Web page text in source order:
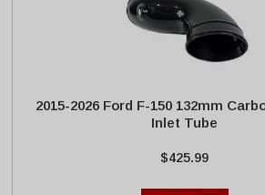
2015-2026 Ford F-150 132mm
Inlet Tube
$425.99